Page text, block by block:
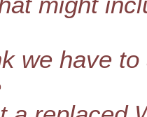
we have